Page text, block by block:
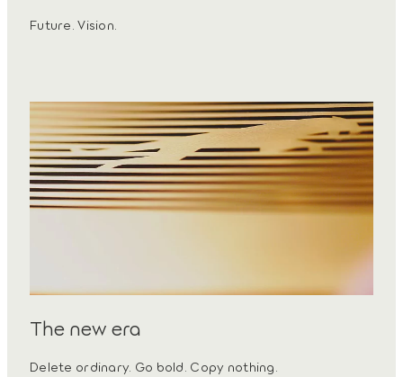
Future. Vision.
The new era
Delete ordinary. Go bold. Copy nothing.